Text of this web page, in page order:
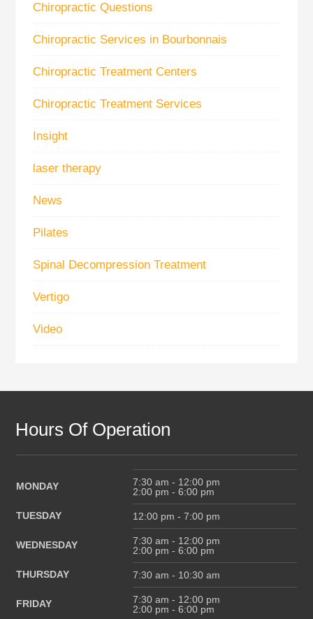
Chiropractic Questions
Chiropractic Services in Bourbonnais
Chiropractic Treatment Centers
Chiropractic Treatment Services
Insight
laser therapy
News
Pilates
Spinal Decompression Treatment
Vertigo
Video
Hours Of Operation
MONDAY
7:30 am - 12:00 pm
2:00 pm - 6:00 pm
TUESDAY 12:00 pm - 7:00 pm
WEDNESDAY
7:30 am - 12:00 pm
2:00 pm - 6:00 pm
THURSDAY 7:30 am - 10:30 am
FRIDAY
7:30 am - 12:00 pm
2:00 pm - 6:00 pm